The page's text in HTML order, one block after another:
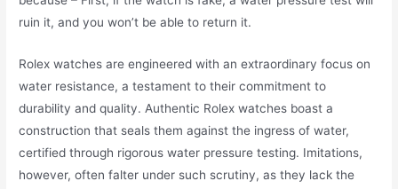
ruin it, and you won’t be able to return it.
Rolex watches are engineered with an extraordinary focus on
water resistance, a testament to their commitment to
durability and quality. Authentic Rolex watches boast a
construction that seals them against the ingress of water,
certified through rigorous water pressure testing. Imitations,
however, often falter under such scrutiny, as they lack the